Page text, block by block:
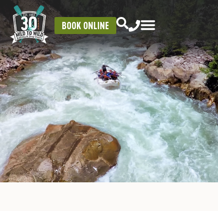
BOOK ONLINE